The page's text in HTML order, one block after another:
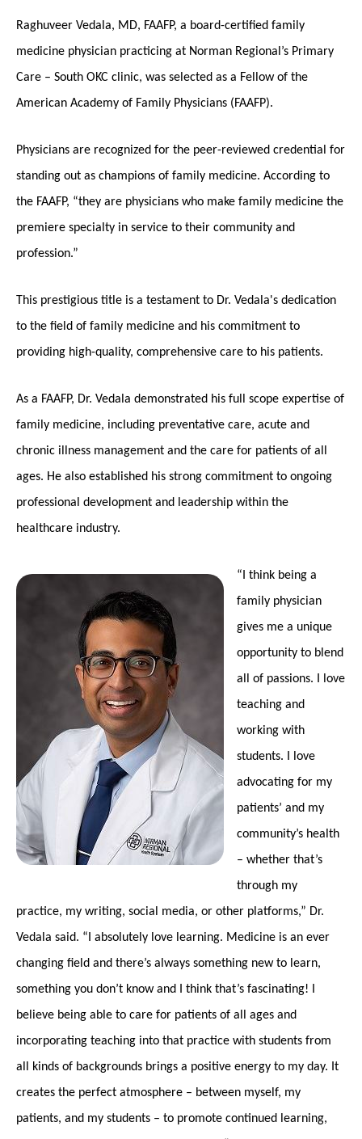
Raghuveer Vedala, MD, FAAFP, a board-certified family
medicine physician practicing at Norman Regional’s Primary
Care – South OKC clinic, was selected as a Fellow of the
American Academy of Family Physicians (FAAFP).
Physicians are recognized for the peer-reviewed credential for
standing out as champions of family medicine. According to
the FAAFP, “they are physicians who make family medicine the
premiere specialty in service to their community and
profession.”
This prestigious title is a testament to Dr. Vedala's dedication
to the field of family medicine and his commitment to
providing high-quality, comprehensive care to his patients.
As a FAAFP, Dr. Vedala demonstrated his full scope expertise of
family medicine, including preventative care, acute and
chronic illness management and the care for patients of all
ages. He also established his strong commitment to ongoing
professional development and leadership within the
healthcare industry.
“I think being a
family physician
gives me a unique
opportunity to blend
all of passions. I love
teaching and
working with
students. I love
advocating for my
patients’ and my
community’s health
– whether that’s
through my
practice, my writing, social media, or other platforms,” Dr.
Vedala said. “I absolutely love learning. Medicine is an ever
changing field and there’s always something new to learn,
something you don’t know and I think that’s fascinating! I
believe being able to care for patients of all ages and
incorporating teaching into that practice with students from
all kinds of backgrounds brings a positive energy to my day. It
creates the perfect atmosphere – between myself, my
patients, and my students – to promote continued learning,